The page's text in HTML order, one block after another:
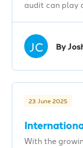
audit can play
JC By
23 June 2025
With the